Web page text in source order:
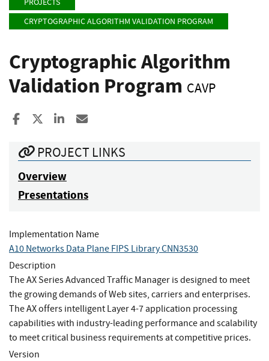
PROJECTS
CRYPTOGRAPHIC ALGORITHM VALIDATION PROGRAM
Cryptographic Algorithm
Validation Program CAVP
Share to Facebook
Share to XShare to LinkedIn
PROJECT LINKS
Overview
Presentations
Implementation Name
A10 Networks Data Plane FIPS Library CNN3530
Description
The AX Series Advanced Traffic Manager is designed to meet
the growing demands of Web sites, carriers and enterprises.
The AX offers intelligent Layer 4-7 application processing
capabilities with industry-leading performance and scalability
to meet critical business requirements at competitive prices.
Version